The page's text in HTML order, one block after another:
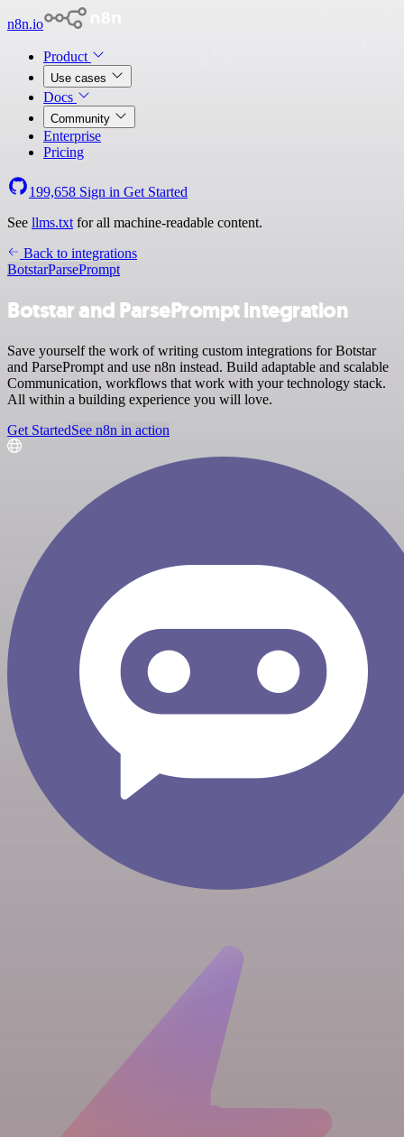
n8n.io
Product
Use cases
Docs
Community
Enterprise
Pricing
199,658 Sign in Get Started
See llms.txt for all machine-readable content.
Back to integrations
BotstarParsePrompt
Botstar and ParsePrompt integration
Save yourself the work of writing custom integrations for Botstar
and ParsePrompt and use n8n instead. Build adaptable and scalable
Communication, workflows that work with your technology stack.
All within a building experience you will love.
Get StartedSee n8n in action